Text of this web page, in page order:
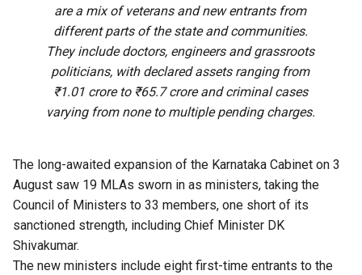
are a mix of veterans and new entrants from
different parts of the state and communities.
They include doctors, engineers and grassroots
politicians, with declared assets ranging from
₹1.01 crore to ₹65.7 crore and criminal cases
varying from none to multiple pending charges.
The long-awaited expansion of the Karnataka Cabinet on 3
August saw 19 MLAs sworn in as ministers, taking the
Council of Ministers to 33 members, one short of its
sanctioned strength, including Chief Minister DK
Shivakumar.
The new ministers include eight first-time entrants to the